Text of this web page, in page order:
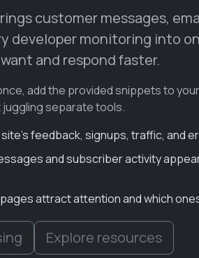
customer messages,
developer monitoring into
and respond faster.
add the provided snippets to
separate tools.
feedback, signups, traffic, and
and subscriber activity
attract attention and which
Explore resources